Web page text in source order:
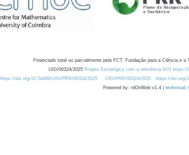
Financiado total ou parcialmente pela FCT, Fundação para a Ciência e a
UID/00324/2025 Projeto Estratégico com a referência DOI
https://doi.org/10.54499/UID/PRR/00324/2025
UID/PRR/00324/2025 https://doi.org/
Powered by: rdOnWeb v1.4 | technical